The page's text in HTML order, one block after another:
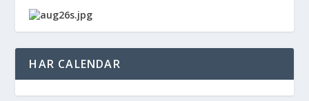
HAR CALENDAR